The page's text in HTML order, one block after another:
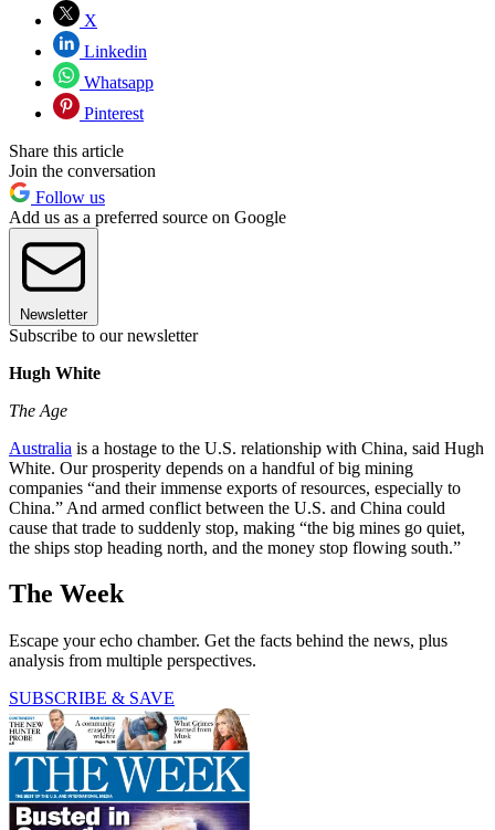
X
Linkedin
Whatsapp
Pinterest
Share this article
Join the conversation
Follow us
Add us as a preferred source on Google
Newsletter
Subscribe to our newsletter
Hugh White
The Age
Australia is a hostage to the U.S. relationship with China, said Hugh
White. Our prosperity depends on a handful of big mining
companies “and their immense exports of resources, especially to
China.” And armed conflict between the U.S. and China could
cause that trade to suddenly stop, making “the big mines go quiet,
the ships stop heading north, and the money stop flowing south.”
The Week
Escape your echo chamber. Get the facts behind the news, plus
analysis from multiple perspectives.
SUBSCRIBE & SAVE